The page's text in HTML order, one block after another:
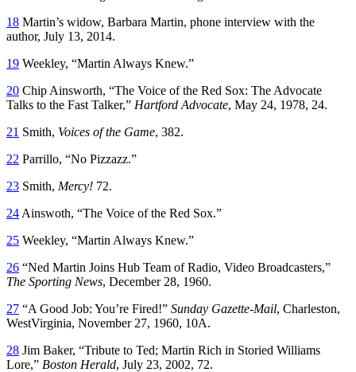
18 Martin’s widow, Barbara Martin, phone interview with the
author, July 13, 2014.
19 Weekley, “Martin Always Knew.”
20 Chip Ainsworth, “The Voice of the Red Sox: The Advocate
Talks to the Fast Talker,” Hartford Advocate, May 24, 1978, 24.
21 Smith, Voices of the Game, 382.
22 Parrillo, “No Pizzazz.”
23 Smith, Mercy! 72.
24 Ainswoth, “The Voice of the Red Sox.”
25 Weekley, “Martin Always Knew.”
26 “Ned Martin Joins Hub Team of Radio, Video Broadcasters,”
The Sporting News, December 28, 1960.
27 “A Good Job: You’re Fired!” Sunday Gazette-Mail, Charleston,
WestVirginia, November 27, 1960, 10A.
28 Jim Baker, “Tribute to Ted; Martin Rich in Storied Williams
Lore,” Boston Herald, July 23, 2002, 72.